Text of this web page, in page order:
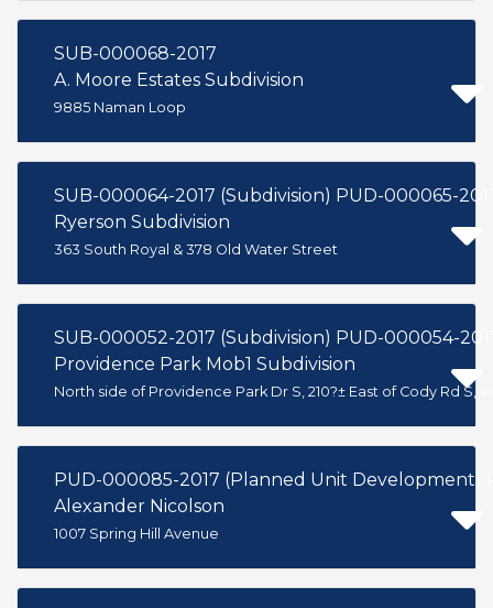
SUB-000068-2017
A. Moore Estates Subdivision
9885 Naman Loop
SUB-000064-2017 (Subdivision) PUD-000065-
Ryerson Subdivision
363 South Royal & 378 Old Water Street
SUB-000052-2017 (Subdivision) PUD-000054-
Providence Park Mob1 Subdivision
North side of Providence Park Dr S, 210?± East of Cody Rd
PUD-000085-2017 (Planned Unit
Alexander Nicolson
1007 Spring Hill Avenue